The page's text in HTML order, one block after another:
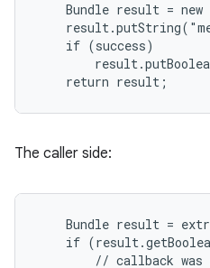
Bundle result = new
    if (success)
    return result;
The caller side:
Bundle result =
if
// callback was